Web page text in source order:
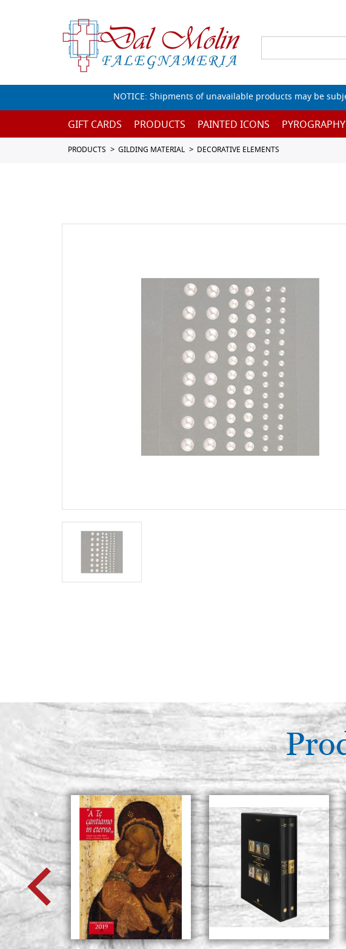
NOTICE: Shipments of unavailable products may be
GIFT CARDS PRODUCTS PAINTED ICONS PYROGRAPHY
PRODUCTS GILDING MATERIAL DECORATIVE ELEMENTS